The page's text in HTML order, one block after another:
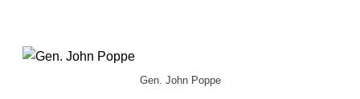
Gen. John Poppe